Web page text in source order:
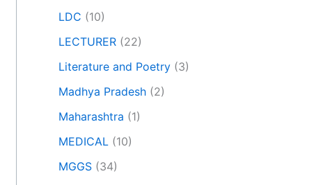
LDC (10)
LECTURER (22)
Literature and Poetry (3)
Madhya Pradesh (2)
Maharashtra (1)
MEDICAL (10)
MGGS (34)